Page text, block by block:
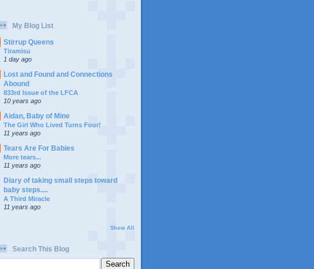
My Blog List
Stirrup Queens
Tiramisu
1 day ago
Lost and Found and Connections
Abound
833rd Issue of the LFCA
10 years ago
Aidan, Baby of Mine
The Girl Who Lived Turns Four!
11 years ago
Tears Are For Babies
More tears...
11 years ago
Diary of taking small steps toward
baby steps....
A Third Miracle
11 years ago
Show All
Search This Blog